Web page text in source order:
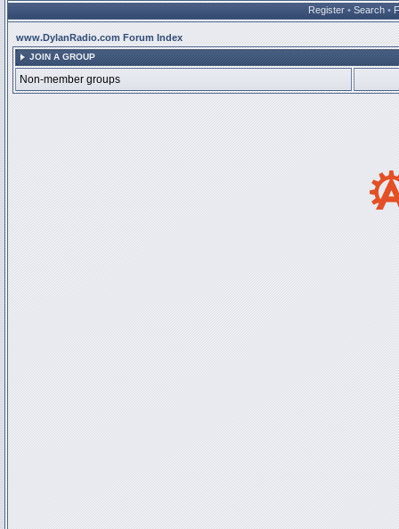
Register • Search •
www.DylanRadio.com Forum Index
JOIN A GROUP
Non-member groups